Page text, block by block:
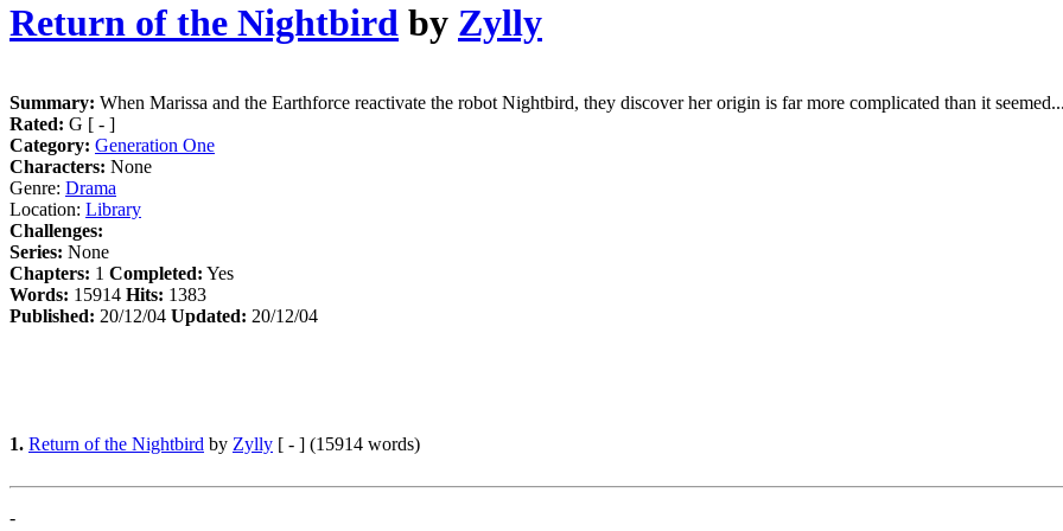
Return of the Nightbird by Zylly
Summary: When Marissa and the Earthforce reactivate the robot Nightbird, they discover her origin is far more complicated than it
Rated: G [ - ]
Category: Generation One
Characters: None
Genre: Drama
Location: Library
Challenges:
Series: None
Chapters: 1 Completed: Yes
Words: 15914 Hits: 1383
Published: 20/12/04 Updated: 20/12/04
1. Return of the Nightbird by Zylly [ - ] (15914 words)
-